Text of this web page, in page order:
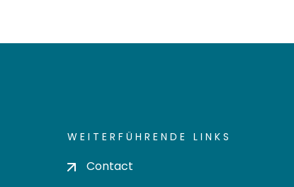
WEITERFÜHRENDE LINKS
Contact